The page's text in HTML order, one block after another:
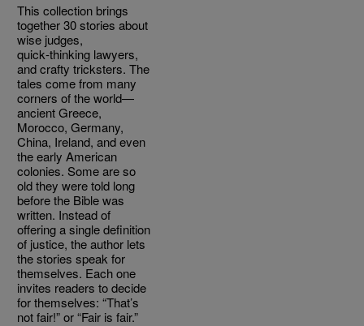
This collection brings
together 30 stories about
wise judges,
quick‑thinking lawyers,
and crafty tricksters. The
tales come from many
corners of the world—
ancient Greece,
Morocco, Germany,
China, Ireland, and even
the early American
colonies. Some are so
old they were told long
before the Bible was
written. Instead of
offering a single definition
of justice, the author lets
the stories speak for
themselves. Each one
invites readers to decide
for themselves: “That’s
not fair!” or “Fair is fair.”